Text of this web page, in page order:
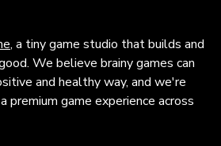
, a tiny game studio that builds and
We believe brainy games can
and healthy way, and we're
premium game experience across